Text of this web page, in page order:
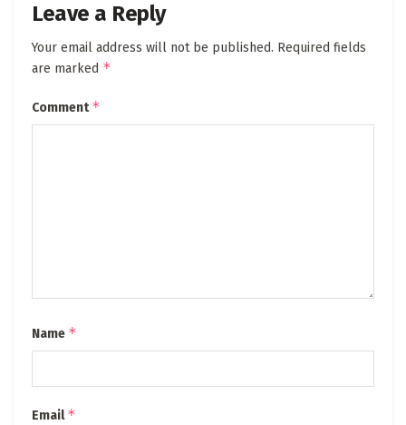
Leave a Reply
Your email address will not be published. Required fields
are marked *
Comment*
Name *
Email*